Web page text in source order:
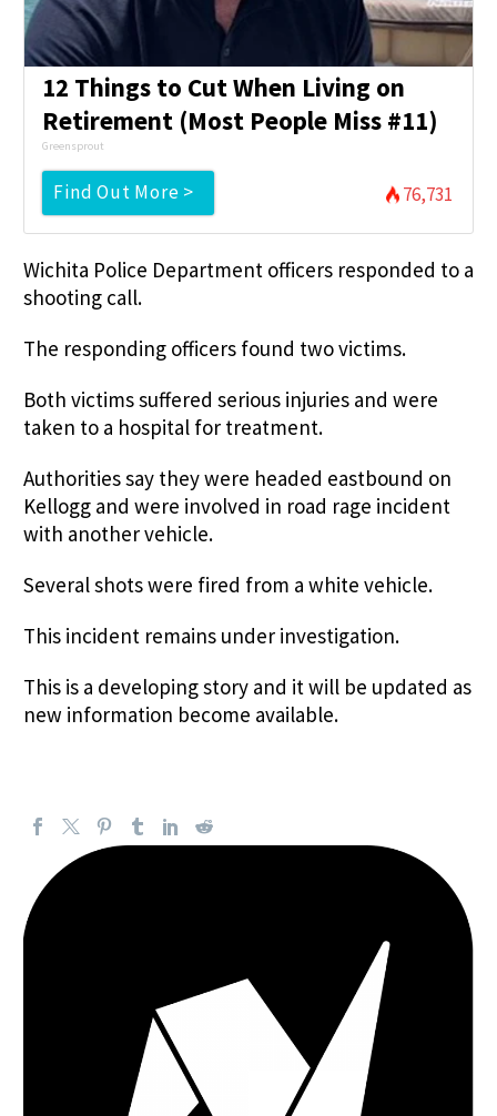
12 Things to Cut When Living on
Retirement (Most People Miss #11)
Greensprout
Find Out More > 76,731
Wichita Police Department officers responded to a
shooting call.
The responding officers found two victims.
Both victims suffered serious injuries and were
taken to a hospital for treatment.
Authorities say they were headed eastbound on
Kellogg and were involved in road rage incident
with another vehicle.
Several shots were fired from a white vehicle.
This incident remains under investigation.
This is a developing story and it will be updated as
new information become available.